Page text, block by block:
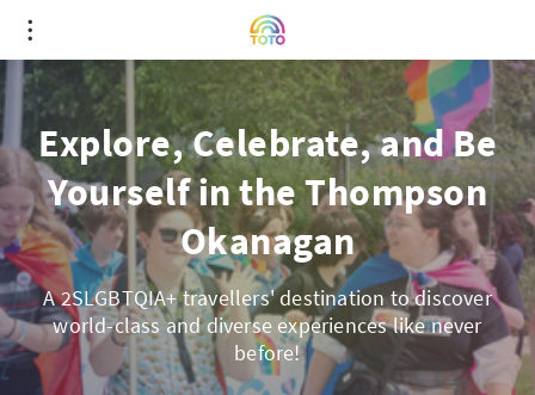
Explore, Celebrate, and Be
Yourself in the Thompson
Okanagan
A 2SLGBTQIA+ travellers' destination to discover
world-class and diverse experiences like never
before!